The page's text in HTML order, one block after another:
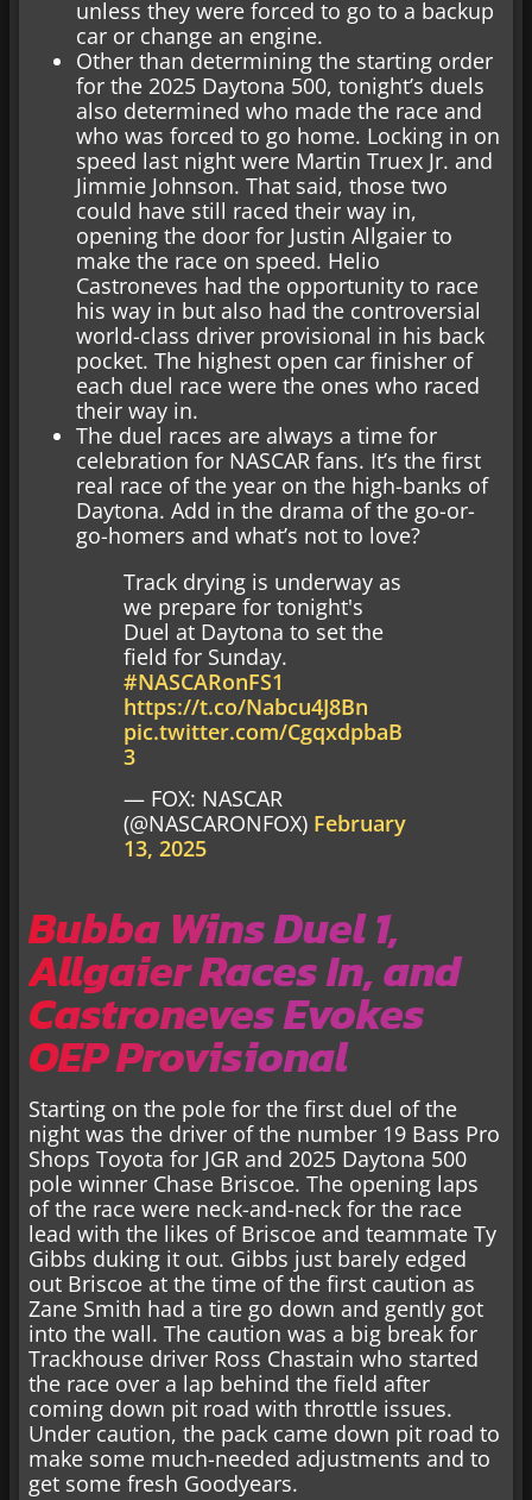
unless they were forced to go to a backup
car or change an engine.
Other than determining the starting order
for the 2025 Daytona 500, tonight’s duels
also determined who made the race and
who was forced to go home. Locking in on
speed last night were Martin Truex Jr. and
Jimmie Johnson. That said, those two
could have still raced their way in,
opening the door for Justin Allgaier to
make the race on speed. Helio
Castroneves had the opportunity to race
his way in but also had the controversial
world-class driver provisional in his back
pocket. The highest open car finisher of
each duel race were the ones who raced
their way in.
The duel races are always a time for
celebration for NASCAR fans. It’s the first
real race of the year on the high-banks of
Daytona. Add in the drama of the go-or-
go-homers and what’s not to love?
Track drying is underway as
we prepare for tonight's
Duel at Daytona to set the
field for Sunday.
#NASCARonFS1
https://t.co/Nabcu4J8Bn
pic.twitter.com/CgqxdpbaB
3
— FOX: NASCAR
(@NASCARONFOX) February
13, 2025
Bubba Wins Duel 1,
Allgaier Races In, and
Castroneves Evokes
OEP Provisional
Starting on the pole for the first duel of the
night was the driver of the number 19 Bass Pro
Shops Toyota for JGR and 2025 Daytona 500
pole winner Chase Briscoe. The opening laps
of the race were neck-and-neck for the race
lead with the likes of Briscoe and teammate Ty
Gibbs duking it out. Gibbs just barely edged
out Briscoe at the time of the first caution as
Zane Smith had a tire go down and gently got
into the wall. The caution was a big break for
Trackhouse driver Ross Chastain who started
the race over a lap behind the field after
coming down pit road with throttle issues.
Under caution, the pack came down pit road to
make some much-needed adjustments and to
get some fresh Goodyears.